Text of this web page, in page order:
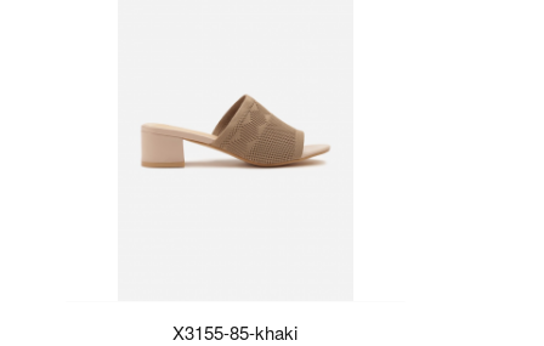
X3155-85-khaki